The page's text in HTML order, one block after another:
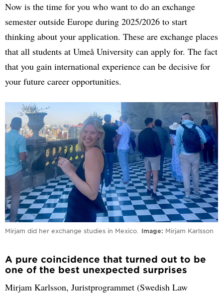
Now is the time for you who want to do an exchange
semester outside Europe during 2025/2026 to start
thinking about your application. These are exchange places
that all students at Umeå University can apply for. The fact
that you gain international experience can be decisive for
your future career opportunities.
Mirjam did her exchange studies in Mexico. Image Mirjam Karlsson
A pure coincidence that turned out to be
one of the best unexpected surprises
Mirjam Karlsson, Juristprogrammet (Swedish Law